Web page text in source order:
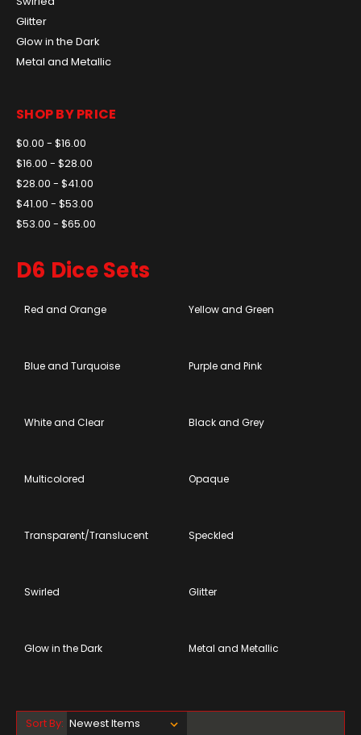
Glitter
Glow in the Dark
Metal and Metallic
SHOP BY PRICE
$0.00 - $16.00
$16.00 - $28.00
$28.00 - $41.00
$41.00 - $53.00
$53.00 - $65.00
D6 Dice Sets
Red and Orange Yellow and Green
Blue and Turquoise Purple and Pink
White and Clear Black and Grey
Multicolored Opaque
Transparent/Translucent Speckled
Swirled Glitter
Glow in the Dark Metal and Metallic
Sort By: